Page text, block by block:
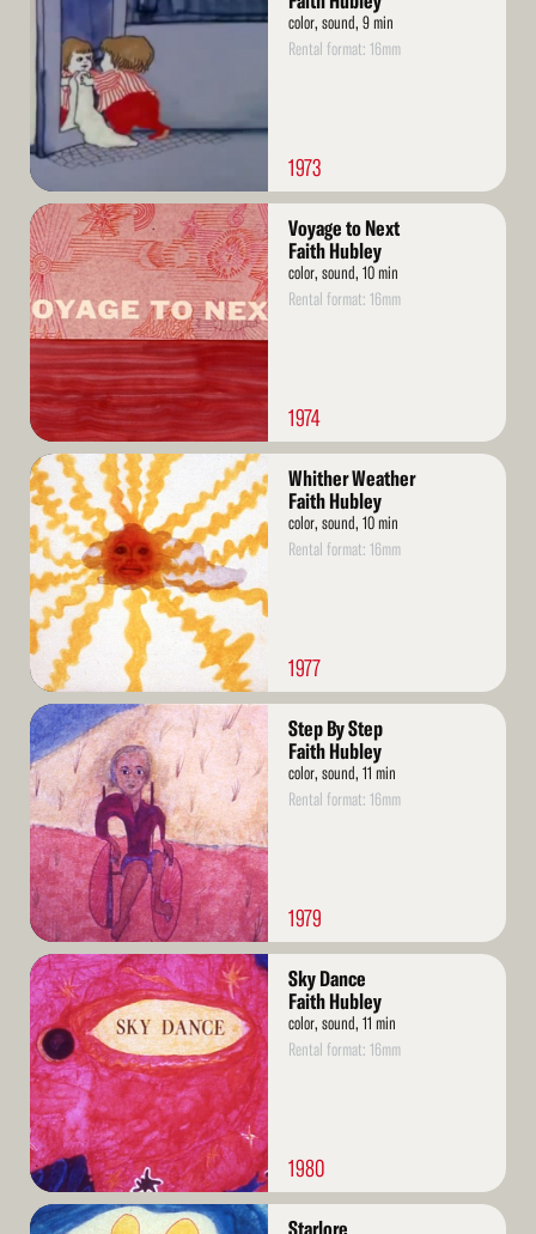
color, sound, 9 min
Rental format: 16mm
1973
Read
More
Voyage to Next
Faith Hubley
color, sound, 10 min
Rental format: 16mm
1974
Read
More
Whither Weather
Faith Hubley
color, sound, 10 min
Rental format: 16mm
1977
Read
More
Step By Step
Faith Hubley
color, sound, 11 min
Rental format: 16mm
1979
Read
More
Sky Dance
Faith Hubley
color, sound, 11 min
Rental format: 16mm
1980
Read